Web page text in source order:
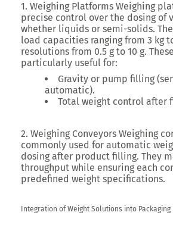
1. Weighing Platforms Weighing
precise control over the dosing of
whether liquids or semi-solids.
load capacities ranging from 3 kg
resolutions from 0.5 g to 10 g.
particularly useful for:
Gravity or pump filling
automatic).
Total weight control after
2. Weighing Conveyors Weighing
commonly used for automatic
dosing after product filling. They
throughput while ensuring each
predefined weight specifications.
Integration of Weight Solutions into Packaging